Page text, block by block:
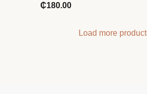
₵180.00
Load more